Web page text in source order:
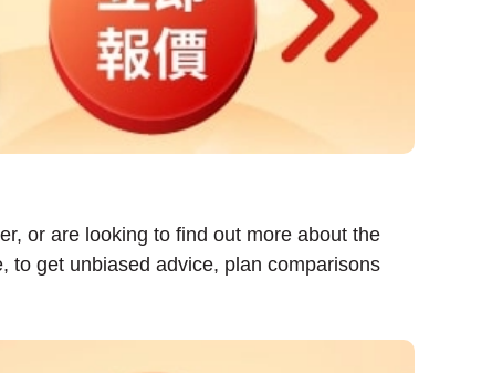
or are looking to find out more about the
to get unbiased advice, plan comparisons